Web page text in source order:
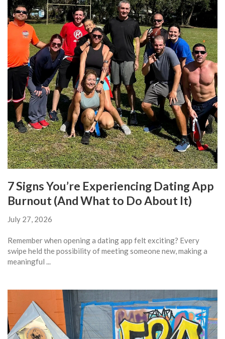
7 Signs You’re Experiencing Dating App
Burnout (And What to Do About It)
July 27, 2026
Remember when opening a dating app felt exciting? Every
swipe held the possibility of meeting someone new, making a
meaningful ...